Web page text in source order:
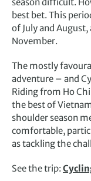
best bet. This
of July and
November.
The mostly
adventure – and
Riding from Ho
the best of
shoulder season
comfortable,
as tackling the
See the trip: